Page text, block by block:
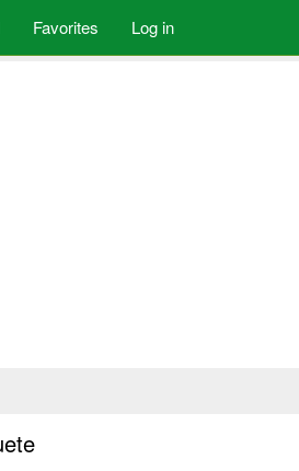
Favorites Log in